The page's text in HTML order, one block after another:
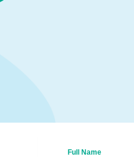
Full Name